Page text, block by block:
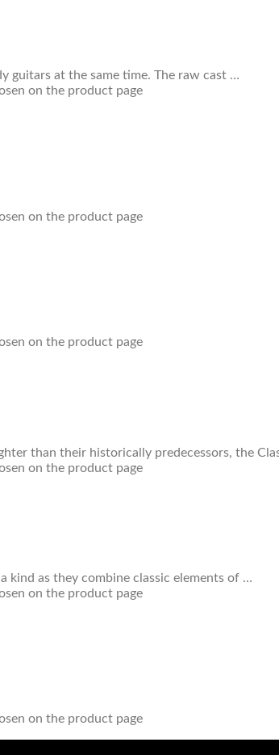
guitars at the same time. The raw cast …
on the product page
on the product page
on the product page
than their historically predecessors, the
on the product page
kind as they combine classic elements of …
on the product page
on the product page